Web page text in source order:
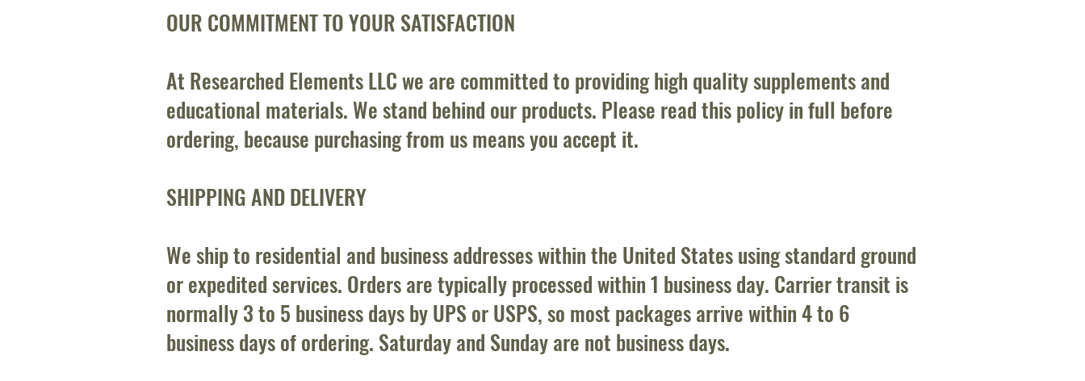
OUR COMMITMENT TO YOUR SATISFACTION
At Researched Elements LLC we are committed to providing high quality supplements and
educational materials. We stand behind our products. Please read this policy in full before
ordering, because purchasing from us means you accept it.
SHIPPING AND DELIVERY
We ship to residential and business addresses within the United States using standard ground
or expedited services. Orders are typically processed within 1 business day. Carrier transit is
normally 3 to 5 business days by UPS or USPS, so most packages arrive within 4 to 6
business days of ordering. Saturday and Sunday are not business days.